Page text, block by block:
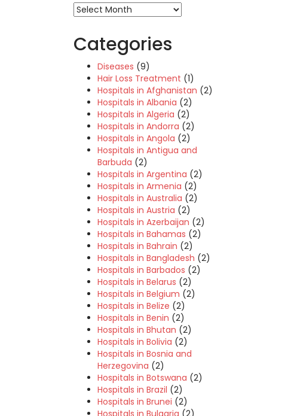
Categories
Diseases (9)
Hair Loss Treatment (1)
Hospitals in Afghanistan (2)
Hospitals in Albania (2)
Hospitals in Algeria (2)
Hospitals in Andorra (2)
Hospitals in Angola (2)
Hospitals in Antigua and
Barbuda (2)
Hospitals in Argentina (2)
Hospitals in Armenia (2)
Hospitals in Australia (2)
Hospitals in Austria (2)
Hospitals in Azerbaijan (2)
Hospitals in Bahamas (2)
Hospitals in Bahrain (2)
Hospitals in Bangladesh (2)
Hospitals in Barbados (2)
Hospitals in Belarus (2)
Hospitals in Belgium (2)
Hospitals in Belize (2)
Hospitals in Benin (2)
Hospitals in Bhutan (2)
Hospitals in Bolivia (2)
Hospitals in Bosnia and
Herzegovina (2)
Hospitals in Botswana (2)
Hospitals in Brazil (2)
Hospitals in Brunei (2)
Hospitals in Bulgaria (2)